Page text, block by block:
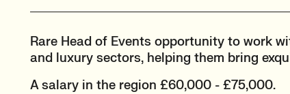
Rare Head of Events opportunity to work
and luxury sectors, helping them bring
A salary in the region £60,000 - £75,000.